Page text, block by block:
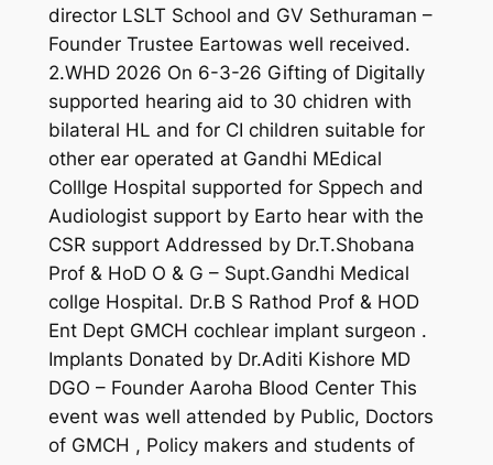
director LSLT School and GV Sethuraman –
Founder Trustee Eartowas well received.
2.WHD 2026 On 6-3-26 Gifting of Digitally
supported hearing aid to 30 chidren with
bilateral HL and for CI children suitable for
other ear operated at Gandhi MEdical
Colllge Hospital supported for Sppech and
Audiologist support by Earto hear with the
CSR support Addressed by Dr.T.Shobana
Prof & HoD O & G – Supt.Gandhi Medical
collge Hospital. Dr.B S Rathod Prof & HOD
Ent Dept GMCH cochlear implant surgeon .
Implants Donated by Dr.Aditi Kishore MD
DGO – Founder Aaroha Blood Center This
event was well attended by Public, Doctors
of GMCH , Policy makers and students of